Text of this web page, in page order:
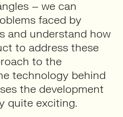
– we can
faced by
and understand how
to address these
to the
technology behind
the development
quite exciting.